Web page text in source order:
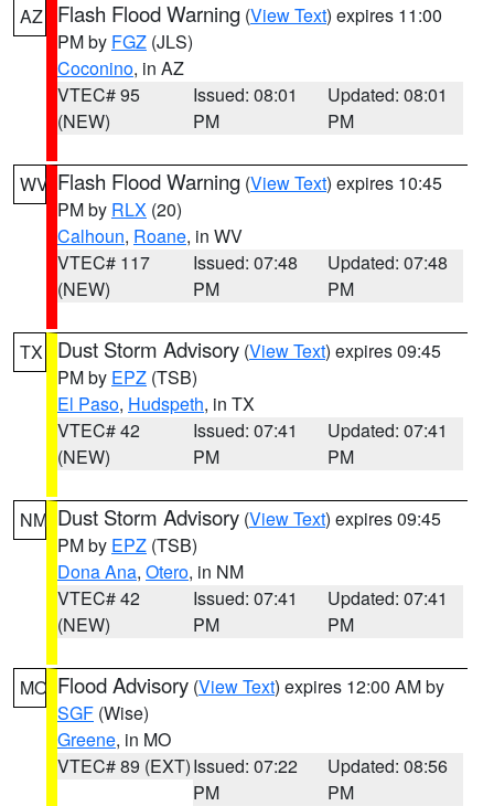
AZ Flash Flood Warning (View Text) expires 11:00
PM by FGZ (JLS)
Coconino, in AZ
VTEC# 95
(NEW)
Issued: 08:01
PM
Updated: 08:01
PM
WV Flash Flood Warning (View Text) expires 10:45
PM by RLX (20)
Calhoun, Roane, in WV
VTEC# 117
(NEW)
Issued: 07:48
PM
Updated: 07:48
PM
TX Dust Storm Advisory (View Text) expires 09:45
PM by EPZ (TSB)
El Paso, Hudspeth, in TX
VTEC# 42
(NEW)
Issued: 07:41
PM
Updated: 07:41
PM
NM Dust Storm Advisory (View Text) expires 09:45
PM by EPZ (TSB)
Dona Ana, Otero, in NM
VTEC# 42
(NEW)
Issued: 07:41
PM
Updated: 07:41
PM
MO Flood Advisory (View Text) expires 12:00 AM by
SGF (Wise)
Greene, in MO
VTEC# 89 (EXT)Issued: 07:22
PM
Updated: 08:56
PM